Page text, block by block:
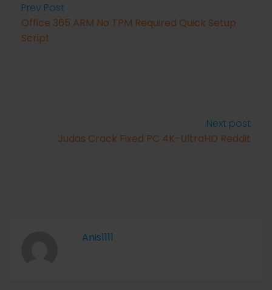
Prev Post
Office 365 ARM No TPM Required Quick Setup
Script
Next post
Judas Crack Fixed PC 4K-UltraHD Reddit
Anis1111